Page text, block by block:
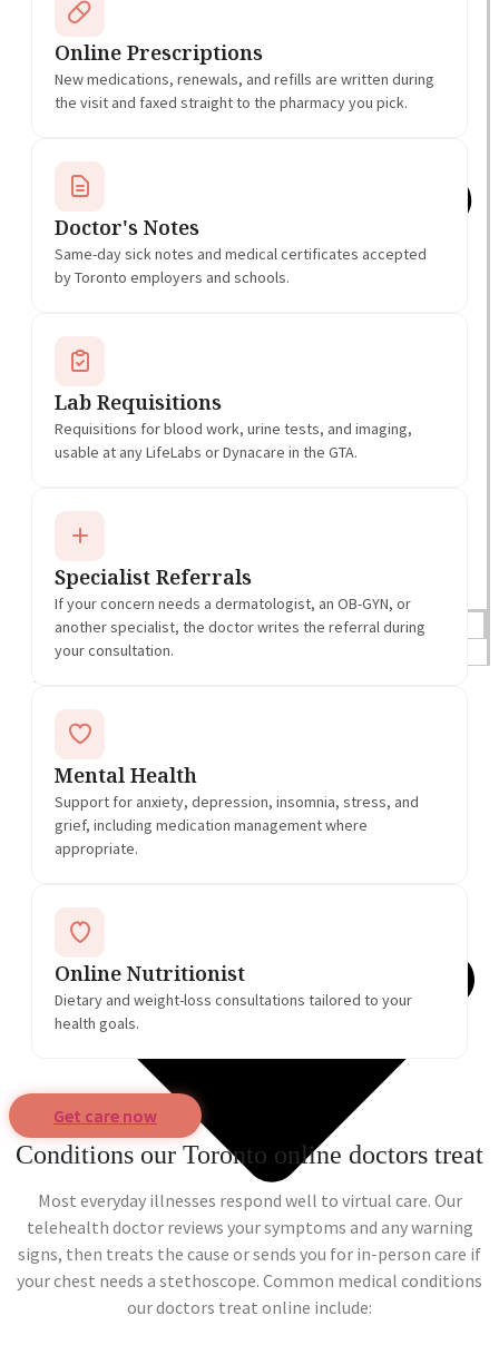
Blogs
Press
Online Prescriptions
New medications, renewals, and refills are written during
the visit and faxed straight to the pharmacy you pick.
Doctor's Notes
Same-day sick notes and medical certificates accepted
by Toronto employers and schools.
Lab Requisitions
Requisitions for blood work, urine tests, and imaging,
usable at any LifeLabs or Dynacare in the GTA.
Specialist Referrals
If your concern needs a dermatologist, an OB-GYN, or
another specialist, the doctor writes the referral during
your consultation.
Mental Health
Support for anxiety, depression, insomnia, stress, and
grief, including medication management where
appropriate.
Online Nutritionist
Dietary and weight-loss consultations tailored to your
health goals.
Get care now
Conditions our Toronto online doctors treat
Most everyday illnesses respond well to virtual care. Our
telehealth doctor reviews your symptoms and any warning
signs, then treats the cause or sends you for in-person care if
your chest needs a stethoscope. Common medical conditions
our doctors treat online include: